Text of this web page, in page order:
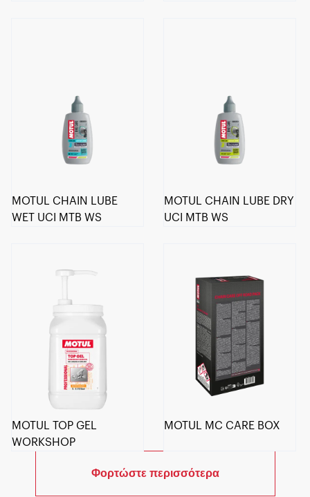
MOTUL CHAIN LUBE
WET UCI MTB WS
MOTUL CHAIN LUBE DRY
UCI MTB WS
MOTUL TOP GEL
WORKSHOP
MOTUL MC CARE BOX
Φορτώστε περισσότερα